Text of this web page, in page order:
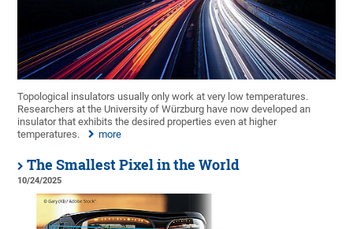
Topological insulators usually only work at very low temperatures.
Researchers at the University of Würzburg have now developed an
insulator that exhibits the desired properties even at higher
temperatures.
more
The Smallest Pixel in the World
10/24/2025